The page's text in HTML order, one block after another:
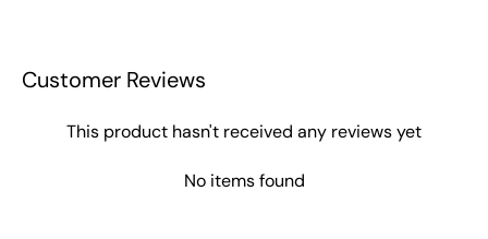
Customer Reviews
This product hasn't received any reviews yet
No items found